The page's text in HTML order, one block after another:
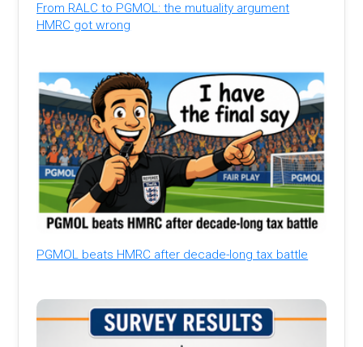
From RALC to PGMOL: the mutuality argument
HMRC got wrong
PGMOL beats HMRC after decade-long tax battle